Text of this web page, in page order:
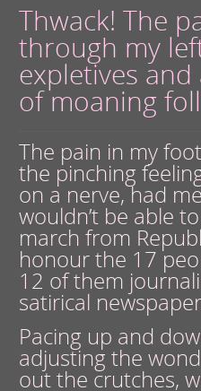
Thwack! The
through my
expletives
of moaning
The pain in my
the pinching
on a nerve, had
wouldn’t be able
march from
honour the 17
12 of them
satirical
Pacing up and
adjusting the
out the crutches,